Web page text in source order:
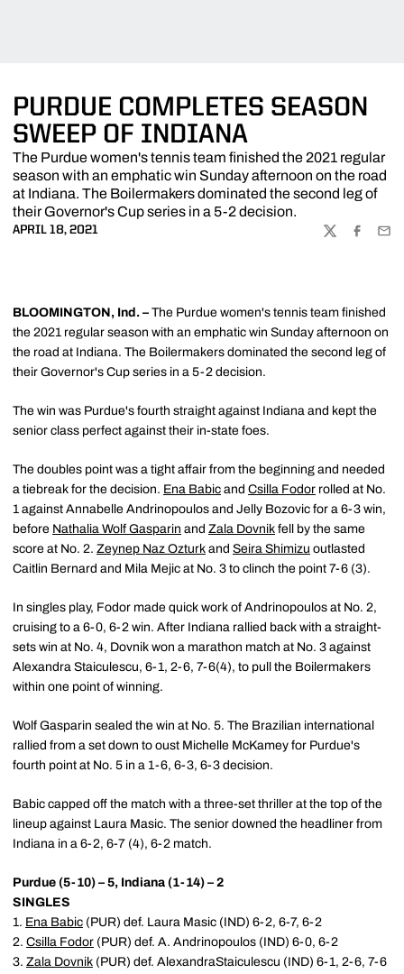
PURDUE COMPLETES SEASON
SWEEP OF INDIANA
The Purdue women's tennis team finished the 2021 regular
season with an emphatic win Sunday afternoon on the road
at Indiana. The Boilermakers dominated the second leg of
their Governor's Cup series in a 5-2 decision.
APRIL 18, 2021
TWITTER
BLOOMINGTON, Ind. – The Purdue women's tennis team finished
the 2021 regular season with an emphatic win Sunday afternoon on
the road at Indiana. The Boilermakers dominated the second leg of
their Governor's Cup series in a 5-2 decision.
The win was Purdue's fourth straight against Indiana and kept the
senior class perfect against their in-state foes.
The doubles point was a tight affair from the beginning and needed
a tiebreak for the decision. Ena Babic and Csilla Fodor rolled at No.
1 against Annabelle Andrinopoulos and Jelly Bozovic for a 6-3 win,
before Nathalia Wolf Gasparin and Zala Dovnik fell by the same
score at No. 2. Zeynep Naz Ozturk and Seira Shimizu outlasted
Caitlin Bernard and Mila Mejic at No. 3 to clinch the point 7-6 (3).
In singles play, Fodor made quick work of Andrinopoulos at No. 2,
cruising to a 6-0, 6-2 win. After Indiana rallied back with a straight-
sets win at No. 4, Dovnik won a marathon match at No. 3 against
Alexandra Staiculescu, 6-1, 2-6, 7-6(4), to pull the Boilermakers
within one point of winning.
Wolf Gasparin sealed the win at No. 5. The Brazilian international
rallied from a set down to oust Michelle McKamey for Purdue's
fourth point at No. 5 in a 1-6, 6-3, 6-3 decision.
Babic capped off the match with a three-set thriller at the top of the
lineup against Laura Masic. The senior downed the headliner from
Indiana in a 6-2, 6-7 (4), 6-2 match.
Purdue (5-10) – 5, Indiana (1-14) – 2
SINGLES
1. Ena Babic (PUR) def. Laura Masic (IND) 6-2, 6-7, 6-2
2. Csilla Fodor (PUR) def. A. Andrinopoulos (IND) 6-0, 6-2
3. Zala Dovnik (PUR) def. AlexandraStaiculescu (IND) 6-1, 2-6, 7-6